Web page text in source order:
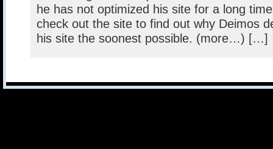
he has not optimized his site for a long
check out the site to find out why Deimos
his site the soonest possible. (more…) […]